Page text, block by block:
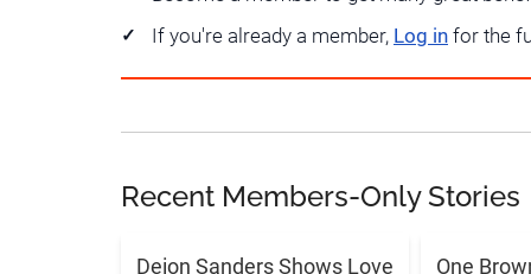
If you're already a member, Log in for the
Recent Members-Only Stories
Deion Sanders Shows Love One